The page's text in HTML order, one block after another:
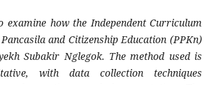
examine how the Independent Curriculum
and Citizenship Education (PPKn)
Subakir Nglegok. The method used is
with data collection techniques